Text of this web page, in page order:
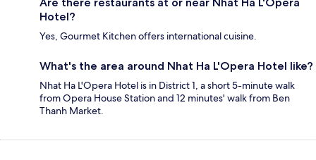
Hotel?
Yes, Gourmet Kitchen offers international cuisine.
What's the area around Nhat Ha L'Opera Hotel like?
Nhat Ha L'Opera Hotel is in District 1, a short 5-minute walk
from Opera House Station and 12 minutes' walk from Ben
Thanh Market.